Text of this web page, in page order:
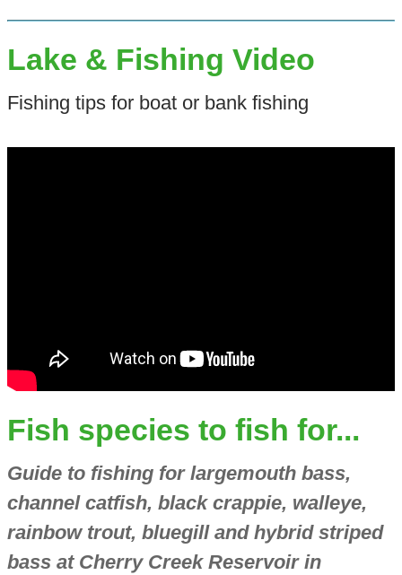
Lake & Fishing Video
Fishing tips for boat or bank fishing
Fish species to fish for...
Guide to fishing for largemouth bass,
channel catfish, black crappie, walleye,
rainbow trout, bluegill and hybrid striped
bass at Cherry Creek Reservoir in